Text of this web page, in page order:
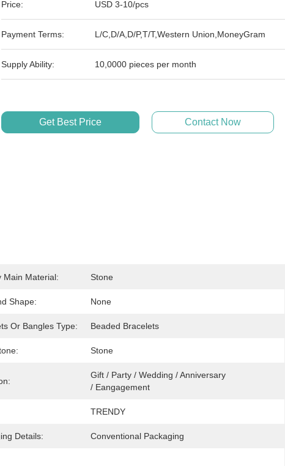
Price: USD 3-10/pcs
Payment Terms: L/C,D/A,D/P,T/T,Western Union,MoneyGram
Supply Ability: 10,0000 pieces per month
Get Best Price Contact Now
Main Material: Stone
Shape: None
Or Bangles Type: Beaded Bracelets
Stone
Gift / Party / Wedding / Anniversary
/ Eangagement
TRENDY
Details: Conventional Packaging